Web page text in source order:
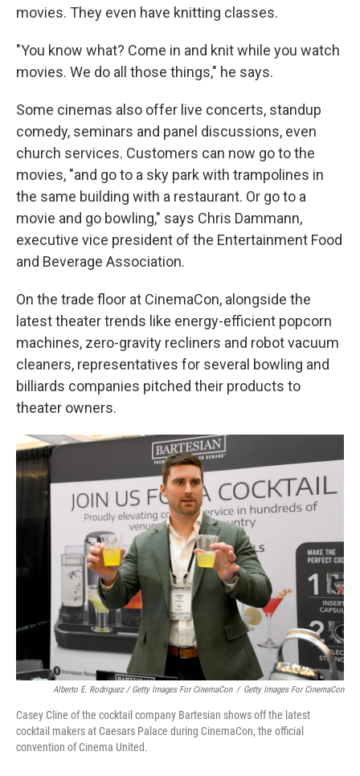
movies. They even have knitting classes.
"You know what? Come in and knit while you watch
movies. We do all those things," he says.
Some cinemas also offer live concerts, standup
comedy, seminars and panel discussions, even
church services. Customers can now go to the
movies, "and go to a sky park with trampolines in
the same building with a restaurant. Or go to a
movie and go bowling," says Chris Dammann,
executive vice president of the Entertainment Food
and Beverage Association.
On the trade floor at CinemaCon, alongside the
latest theater trends like energy-efficient popcorn
machines, zero-gravity recliners and robot vacuum
cleaners, representatives for several bowling and
billiards companies pitched their products to
theater owners.
Alberto E. Rodriguez / Getty Images For CinemaCon / Getty Images For CinemaCon
Casey Cline of the cocktail company Bartesian shows off the latest
cocktail makers at Caesars Palace during CinemaCon, the official
convention of Cinema United.